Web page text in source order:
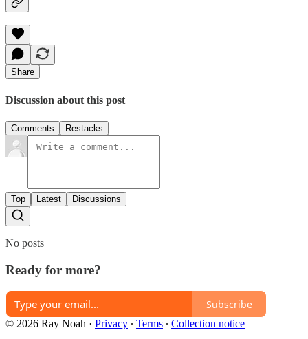
Share
Discussion about this post
Comments Restacks
Top Latest Discussions
No posts
Ready for more?
Subscribe
© 2026 Ray Noah · Privacy ∙ Terms ∙ Collection notice